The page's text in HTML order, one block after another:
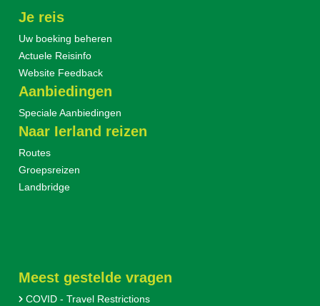
Je reis
Uw boeking beheren
Actuele Reisinfo
Website Feedback
Aanbiedingen
Speciale Aanbiedingen
Naar Ierland reizen
Routes
Groepsreizen
Landbridge
Meest gestelde vragen
COVID - Travel Restrictions